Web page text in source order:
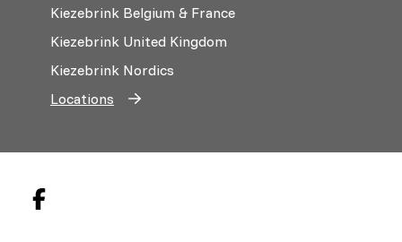
Kiezebrink Belgium & France
Kiezebrink United Kingdom
Kiezebrink Nordics
Locations